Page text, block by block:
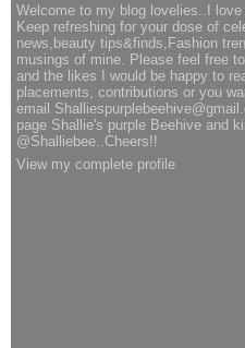
Welcome to my blog lovelies..I
Keep refreshing for your dose of
news,beauty tips&finds,Fashion
musings of mine. Please feel free
and the likes I would be happy to
placements, contributions or you
email
page Shallie's purple Beehive and
@Shalliebee..Cheers!!
View my complete profile